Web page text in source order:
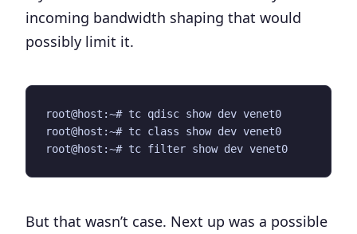
incoming bandwidth shaping that would
possibly limit it.
But that wasn’t case. Next up was a possible